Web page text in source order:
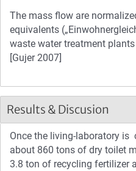
The mass flow are
equivalents
waste water treatment
[Gujer 2007]
Results & Discusion
Once the living-laboratory is
about 860 tons of dry toilet
3.8 ton of recycling fertilizer